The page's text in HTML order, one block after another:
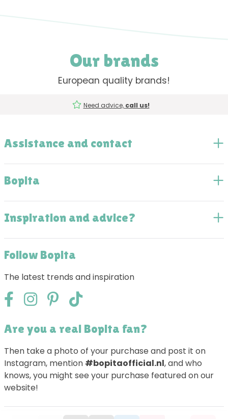
Our brands
European quality brands!
Need advice, call us!
Assistance and contact
Bopita
Inspiration and advice?
Follow Bopita
The latest trends and inspiration
Are you a real Bopita fan?
Then take a photo of your purchase and post it on
Instagram, mention #bopitaofficial.nl, and who
knows, you might see your purchase featured on our
website!